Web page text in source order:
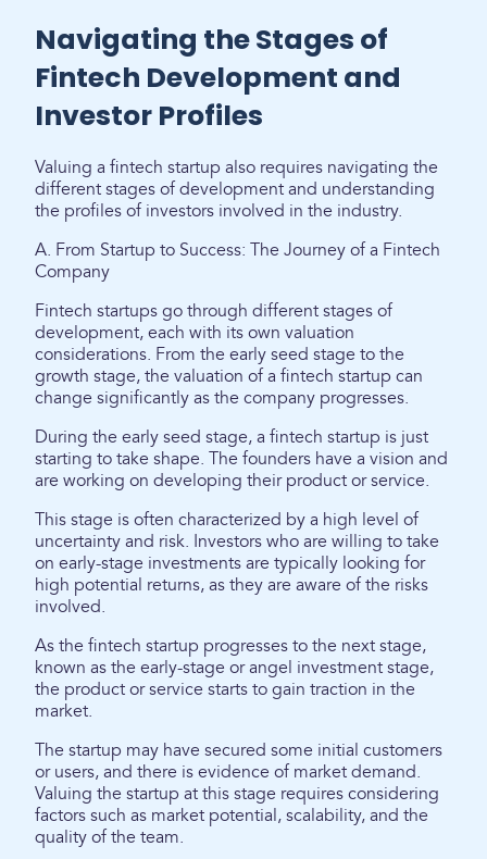
Navigating the Stages of
Fintech Development and
Investor Profiles
Valuing a fintech startup also requires navigating the
different stages of development and understanding
the profiles of investors involved in the industry.
A. From Startup to Success: The Journey of a Fintech
Company
Fintech startups go through different stages of
development, each with its own valuation
considerations. From the early seed stage to the
growth stage, the valuation of a fintech startup can
change significantly as the company progresses.
During the early seed stage, a fintech startup is just
starting to take shape. The founders have a vision and
are working on developing their product or service.
This stage is often characterized by a high level of
uncertainty and risk. Investors who are willing to take
on early-stage investments are typically looking for
high potential returns, as they are aware of the risks
involved.
As the fintech startup progresses to the next stage,
known as the early-stage or angel investment stage,
the product or service starts to gain traction in the
market.
The startup may have secured some initial customers
or users, and there is evidence of market demand.
Valuing the startup at this stage requires considering
factors such as market potential, scalability, and the
quality of the team.